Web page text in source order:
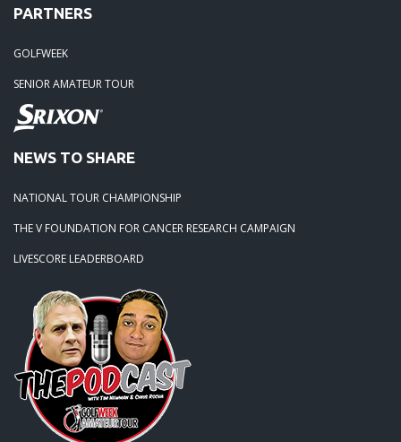
PARTNERS
GOLFWEEK
SENIOR AMATEUR TOUR
NEWS TO SHARE
NATIONAL TOUR CHAMPIONSHIP
THE V FOUNDATION FOR CANCER RESEARCH CAMPAIGN
LIVESCORE LEADERBOARD